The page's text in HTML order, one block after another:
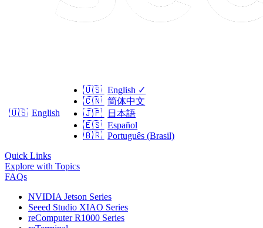
🇺🇸 English
🇺🇸 English ✓
🇨🇳 简体中文
🇯🇵
日本語
🇪🇸 Español
🇧🇷 Português (Brasil)
Quick Links
Explore with Topics
FAQs
NVIDIA Jetson Series
Seeed Studio XIAO Series
reComputer R1000 Series